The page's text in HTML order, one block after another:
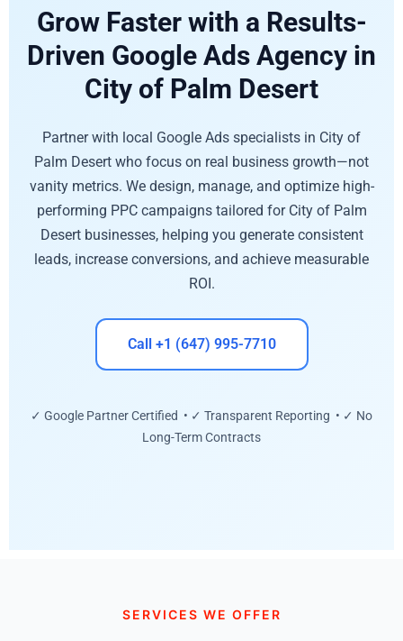
Grow Faster with a Results-
Driven Google Ads Agency in
City of Palm Desert
Partner with local Google Ads specialists in City of
Palm Desert who focus on real business growth—not
vanity metrics. We design, manage, and optimize high-
performing PPC campaigns tailored for City of Palm
Desert businesses, helping you generate consistent
leads, increase conversions, and achieve measurable
ROI.
Call +1 (647) 995-7710
✓ Google Partner Certified • ✓ Transparent Reporting • ✓ No
Long-Term Contracts
SERVICES WE OFFER